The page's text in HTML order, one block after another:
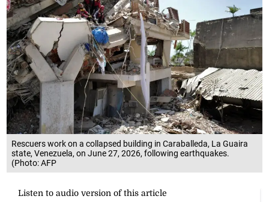
Rescuers work on a collapsed building in Caraballeda, La Guaira
state, Venezuela, on June 27, 2026, following earthquakes.
(Photo: AFP